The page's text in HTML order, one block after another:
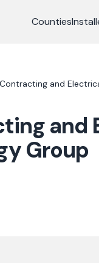
Counties
and
and
Group